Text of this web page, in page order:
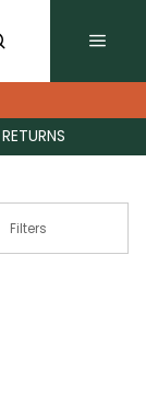
RETURNS
Filters